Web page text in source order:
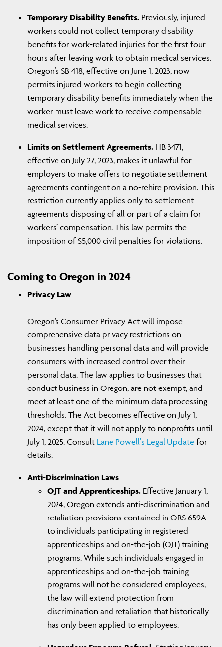
Temporary Disability Benefits. Previously, injured
workers could not collect temporary disability
benefits for work-related injuries for the first four
hours after leaving work to obtain medical services.
Oregon’s SB 418, effective on June 1, 2023, now
permits injured workers to begin collecting
temporary disability benefits immediately when the
worker must leave work to receive compensable
medical services.
Limits on Settlement Agreements. HB 3471,
effective on July 27, 2023, makes it unlawful for
employers to make offers to negotiate settlement
agreements contingent on a no-rehire provision. This
restriction currently applies only to settlement
agreements disposing of all or part of a claim for
workers’ compensation. This law permits the
imposition of $5,000 civil penalties for violations.
Coming to Oregon in 2024
Privacy Law
Oregon’s Consumer Privacy Act will impose
comprehensive data privacy restrictions on
businesses handling personal data and will provide
consumers with increased control over their
personal data. The law applies to businesses that
conduct business in Oregon, are not exempt, and
meet at least one of the minimum data processing
thresholds. The Act becomes effective on July 1,
2024, except that it will not apply to nonprofits until
July 1, 2025. Consult Lane Powell's Legal Update for
details.
Anti-Discrimination Laws
OJT and Apprenticeships. Effective January 1,
2024, Oregon extends anti-discrimination and
retaliation provisions contained in ORS 659A
to individuals participating in registered
apprenticeships and on-the-job (OJT) training
programs. While such individuals engaged in
apprenticeships and on-the-job training
programs will not be considered employees,
the law will extend protection from
discrimination and retaliation that historically
has only been applied to employees.